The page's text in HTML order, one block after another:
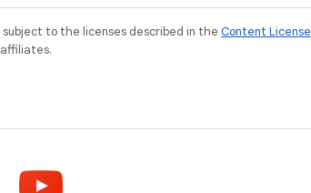
to the licenses described in the Content License